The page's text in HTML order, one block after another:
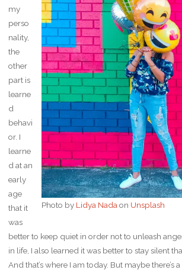
Photo by Lidya Nada on Unsplash
my
perso
nality,
the
other
part is
learne
d
behavi
or. I
learne
d at an
early
age
that it
was
better to keep quiet in order not to unleash
in life, I also learned it was better to stay silent
And that’s where I am today. But maybe there’s